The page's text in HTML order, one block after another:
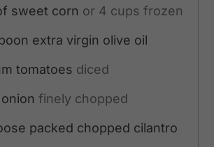
sweet corn or 4 cups frozen
extra virgin olive oil
tomatoes diced
finely chopped
packed chopped cilantro